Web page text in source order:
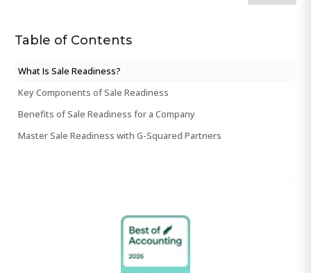
Table of Contents
What Is Sale Readiness?
Key Components of Sale Readiness
Benefits of Sale Readiness for a Company
Master Sale Readiness with G-Squared Partners